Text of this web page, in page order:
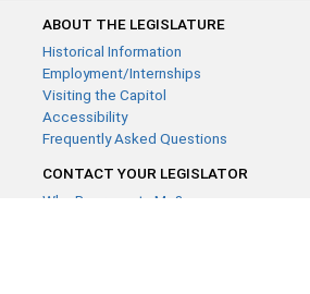
ABOUT THE LEGISLATURE
Historical Information
Employment/Internships
Visiting the Capitol
Accessibility
Frequently Asked Questions
CONTACT YOUR LEGISLATOR
Who Represents Me?